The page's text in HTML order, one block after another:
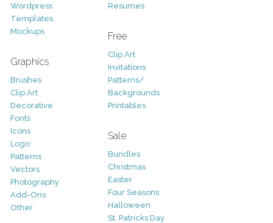
Wordpress
Templates
Mockups
Graphics
Brushes
Clip Art
Decorative
Fonts
Icons
Logo
Patterns
Vectors
Photography
Add-Ons
Other
Resumes
Free
Clip Art
Invitations
Patterns/
Backgrounds
Printables
Sale
Bundles
Christmas
Easter
Four Seasons
Halloween
St. Patricks Day